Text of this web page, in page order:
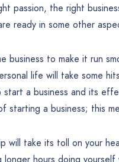
passion, the right
ready in some other
business to make it run
life will take some
a business and its
starting a business; this
will take its toll on your
longer hours doing